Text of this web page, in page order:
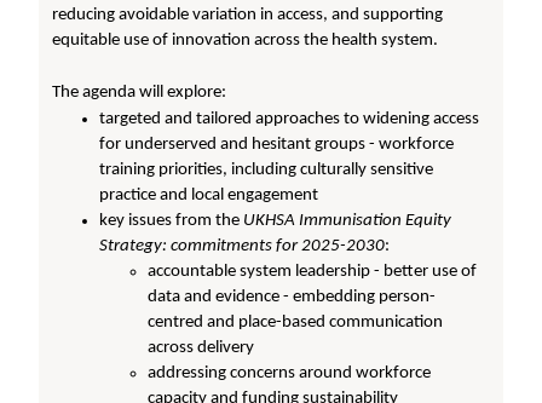
reducing avoidable variation in access, and supporting
equitable use of innovation across the health system.
The agenda will explore:
targeted and tailored approaches to widening access
for underserved and hesitant groups - workforce
training priorities, including culturally sensitive
practice and local engagement
key issues from the UKHSA Immunisation Equity
Strategy: commitments for 2025-2030:
accountable system leadership - better use of
data and evidence - embedding person-
centred and place-based communication
across delivery
addressing concerns around workforce
capacity and funding sustainability